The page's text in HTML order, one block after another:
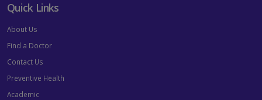
Quick Links
About Us
Find a Doctor
Contact Us
Preventive Health
Academic